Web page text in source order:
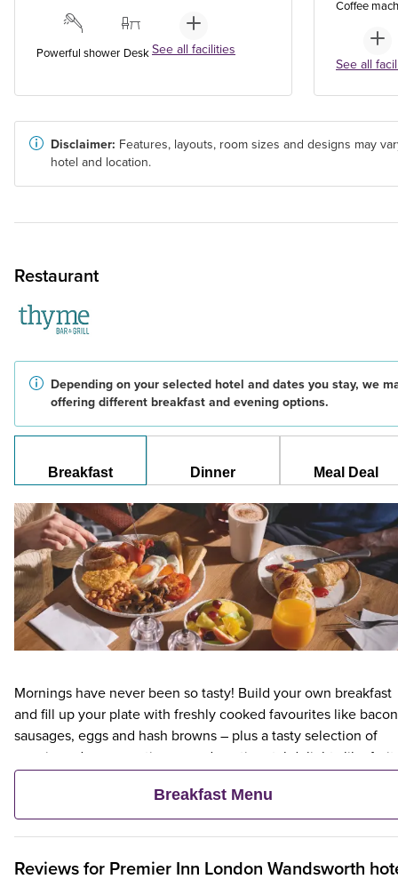
Powerful shower Desk See all facilities
Coffee
See all
Disclaimer: Features, layouts, room sizes and designs may
hotel and location.
Restaurant
Depending on your selected hotel and dates you stay, we
offering different breakfast and evening options.
Breakfast Dinner Meal Deal
Mornings have never been so tasty! Build your own breakfast
and fill up your plate with freshly cooked favourites like
sausages, eggs and hash browns – plus a tasty selection of
veggie and vegan options – and continental delights like fruit,
cereal and freshly baked pastries. Plus, when an adult orders a
Premier Inn Breakfast, up to two kids eat breakfast for free**
Breakfast Menu
Reviews for Premier Inn London Wandsworth